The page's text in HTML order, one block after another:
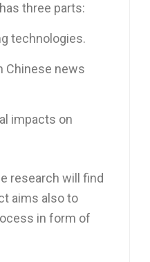
three parts:
technologies.
Chinese news
impacts on
research will find
aims also to
in form of